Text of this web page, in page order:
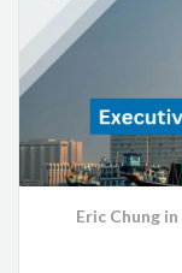
Eric Chung in